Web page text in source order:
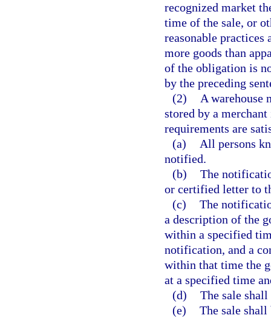
recognized market
time of the sale, or
reasonable practices
more goods than
of the obligation is
by the preceding
(2)
A warehouse
stored by a
requirements are
(a)
All persons
notified.
(b) The
or certified letter to
(c) The
a description of the
within a specified
notification, and a
within that time the
at a specified time
(d) The sale
(e) The sale shall